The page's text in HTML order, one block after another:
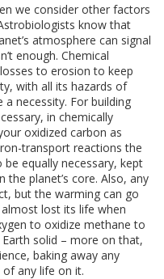
we consider other factors
know that
atmosphere can signal
enough. Chemical
to erosion to keep
with all its hazards of
necessity. For building
in chemically
oxidized carbon as
transport reactions the
equally necessary, kept
planet’s core. Also, any
but the warming can go
lost its life when
to oxidize methane to
solid – more on that,
baking away any
any life on it.